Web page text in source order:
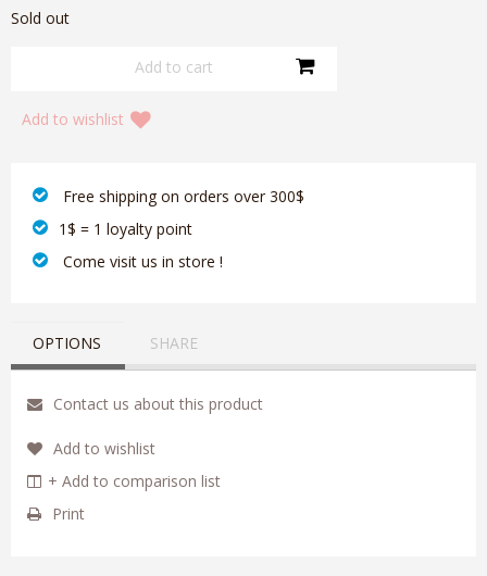
Sold out
Add to wishlist
‎ Free shipping on orders over 300$‎
1$ = 1 loyalty point
‎ Come visit us in store !
OPTIONS SHARE
Contact us about this product
Add to wishlist
+ Add to comparison list
Print